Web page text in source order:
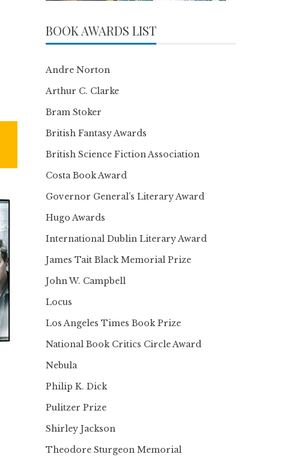
BOOK AWARDS LIST
Andre Norton
Arthur C. Clarke
Bram Stoker
British Fantasy Awards
British Science Fiction Association
Costa Book Award
Governor General’s Literary Award
Hugo Awards
International Dublin Literary Award
James Tait Black Memorial Prize
John W. Campbell
Locus
Los Angeles Times Book Prize
National Book Critics Circle Award
Nebula
Philip K. Dick
Pulitzer Prize
Shirley Jackson
Theodore Sturgeon Memorial